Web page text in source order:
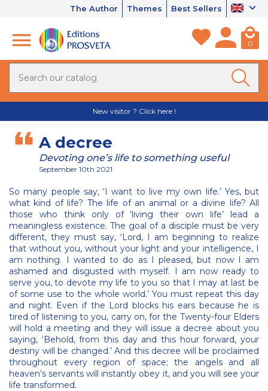
The Author Themes Best Sellers
0
New visitor ? Click here !
A decree
Devoting one’s life to something useful
September 10th 2021
So many people say, ‘I want to live my own life.’ Yes, but
what kind of life? The life of an animal or a divine life? All
those who think only of ‘living their own life’ lead a
meaningless existence. The goal of a disciple must be very
different, they must say, ‘Lord, I am beginning to realize
that without you, without your light and your intelligence, I
am nothing. I wanted to do as I pleased, but now I am
ashamed and disgusted with myself. I am now ready to
serve you, to devote my life to you so that I may at last be
of some use to the whole world.’ You must repeat this day
and night. Even if the Lord blocks his ears because he is
tired of listening to you, carry on, for the Twenty-four Elders
will hold a meeting and they will issue a decree about you
saying, ‘Behold, from this day and this hour forward, your
destiny will be changed.’ And this decree will be proclaimed
throughout every region of space; the angels and all
heaven’s servants will instantly obey it, and you will see your
life transformed.